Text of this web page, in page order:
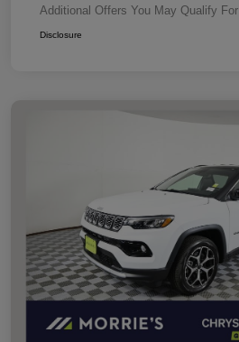
Additional Offers You May Qualify For
Disclosure